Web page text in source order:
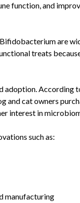
function, and
are
treats
adoption.
and cat owners
interest in
such as:
manufacturing